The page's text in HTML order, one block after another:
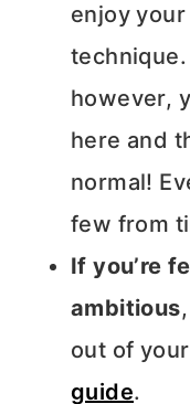
enjoy
however,
here and
normal!
few from
If you’re
ambitious
out of
guide.